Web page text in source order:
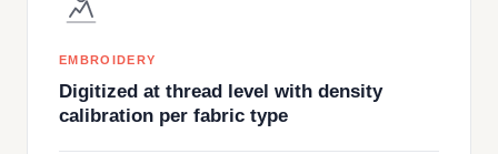
EMBROIDERY
Digitized at thread level with density
calibration per fabric type